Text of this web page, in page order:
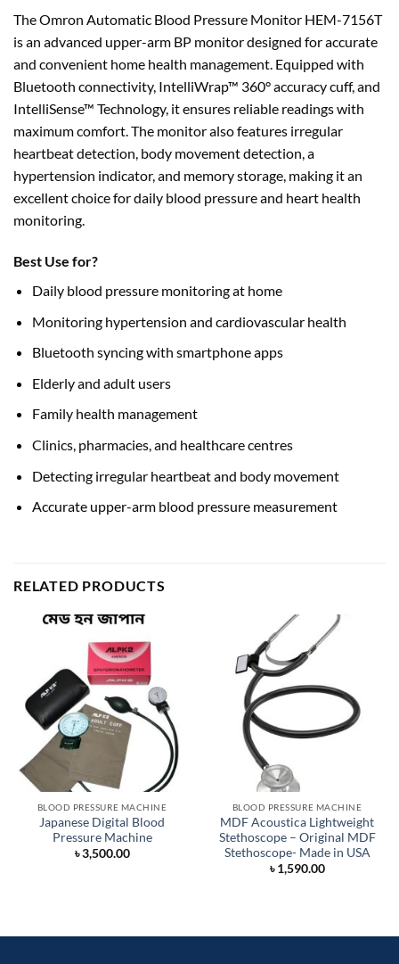
The Omron Automatic Blood Pressure Monitor HEM-7156T
is an advanced upper-arm BP monitor designed for accurate
and convenient home health management. Equipped with
Bluetooth connectivity, IntelliWrap™ 360° accuracy cuff, and
IntelliSense™ Technology, it ensures reliable readings with
maximum comfort. The monitor also features irregular
heartbeat detection, body movement detection, a
hypertension indicator, and memory storage, making it an
excellent choice for daily blood pressure and heart health
monitoring.
Best Use for?
Daily blood pressure monitoring at home
Monitoring hypertension and cardiovascular health
Bluetooth syncing with smartphone apps
Elderly and adult users
Family health management
Clinics, pharmacies, and healthcare centres
Detecting irregular heartbeat and body movement
Accurate upper-arm blood pressure measurement
RELATED PRODUCTS
BLOOD PRESSURE MACHINE
Japanese Digital Blood
Pressure Machine
৳3,500.00
BLOOD PRESSURE MACHINE
MDF Acoustica Lightweight
Stethoscope – Original MDF
Stethoscope- Made in USA
৳1,590.00